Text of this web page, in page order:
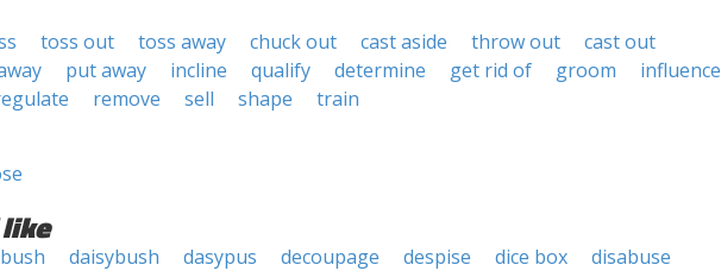
toss out toss away chuck out cast aside throw out
cast out
put away incline qualify determine get rid of groom
influence
remove sell shape train
daisybush dasypus decoupage despise dice box
disabuse